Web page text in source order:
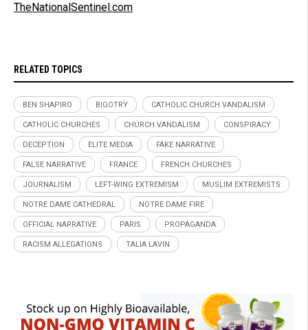
TheNationalSentinel.com
RELATED TOPICS
BEN SHAPIRO BIGOTRY CATHOLIC CHURCH VANDALISM
CATHOLIC CHURCHES CHURCH VANDALISM CONSPIRACY
DECEPTION ELITE MEDIA FAKE NARRATIVE
FALSE NARRATIVE FRANCE FRENCH CHURCHES
JOURNALISM LEFT-WING EXTREMISM MUSLIM EXTREMISTS
NOTRE DAME CATHEDRAL NOTRE DAME FIRE
OFFICIAL NARRATIVE PARIS PROPAGANDA
RACISM ALLEGATIONS TALIA LAVIN